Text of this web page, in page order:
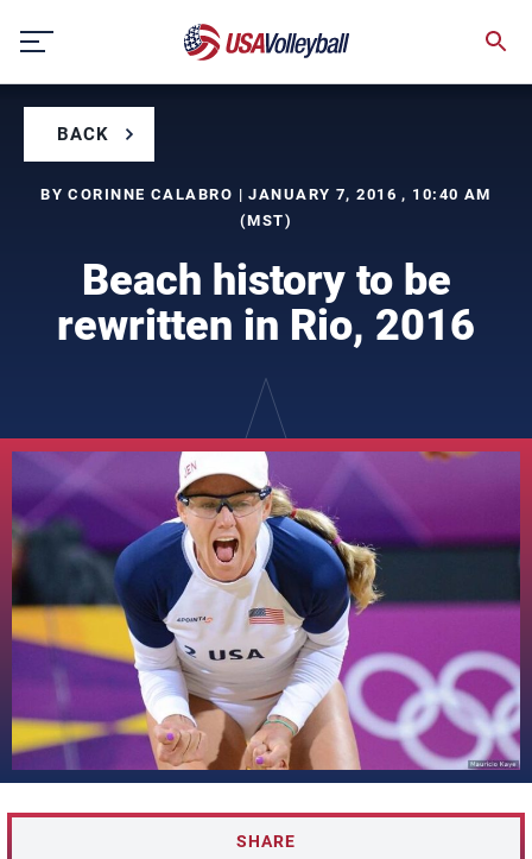
content
BACK
BY CORINNE CALABRO | JANUARY 7, 2016 , 10:40 AM
(MST)
Beach history to be
rewritten in Rio, 2016
SHARE